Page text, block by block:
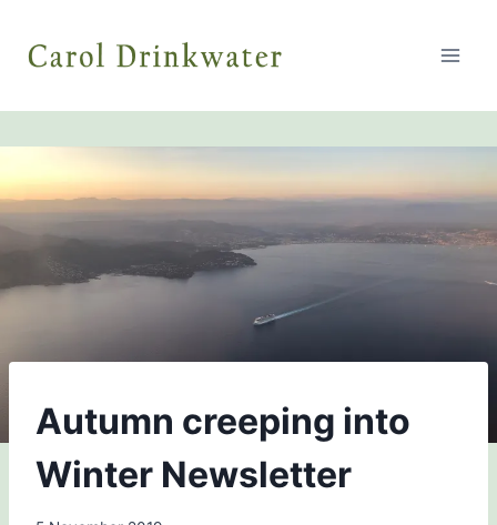
content
NEWSLETTERS
Autumn creeping into
Winter Newsletter